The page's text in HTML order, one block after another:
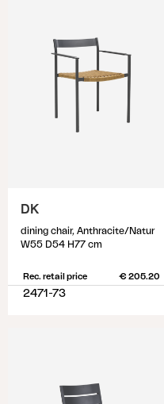
DK
dining chair, Anthracite/Natur
W55 D54 H77 cm
Rec. retail price € 205.20
2471-73